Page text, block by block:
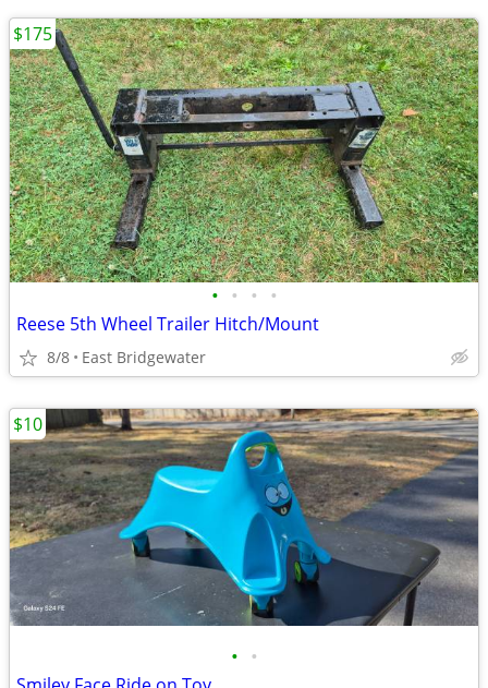
• • • •
Reese 5th Wheel Trailer Hitch/Mount
8/8 East Bridgewater
$175
• •
$10